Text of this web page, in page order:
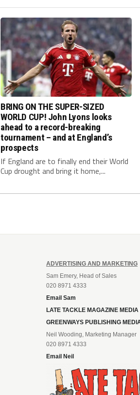
BRING ON THE SUPER-SIZED
WORLD CUP! John Lyons looks
ahead to a record-breaking
tournament – and at England’s
prospects
If England are to finally end their World
Cup drought and bring it home,...
ADVERTISING AND MARKETING
Sam Emery, Head of Sales
020 8971 4333
Email Sam
LATE TACKLE MAGAZINE MEDIA
GREENWAYS PUBLISHING
Neil Wooding, Marketing Manager
020 8971 4333
Email Neil